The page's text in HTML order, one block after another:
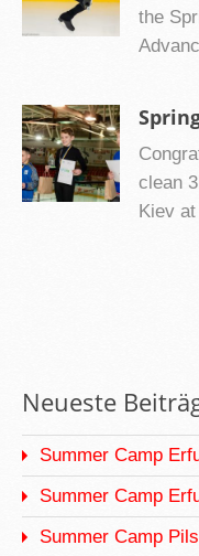
the
clean
Kiev
Neueste
Summer Camp
Summer Camp
Summer Camp